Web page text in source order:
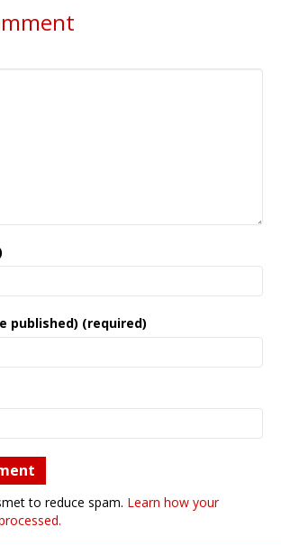
published) (required)
to reduce spam. Learn how your